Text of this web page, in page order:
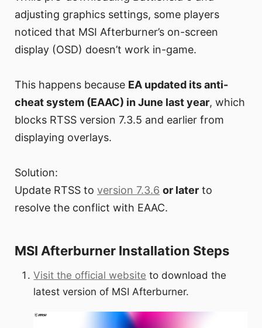
adjusting graphics settings, some players
noticed that MSI Afterburner’s on-screen
display (OSD) doesn’t work in-game.
This happens because EA updated its anti-
cheat system (EAAC) in June last year, which
blocks RTSS version 7.3.5 and earlier from
displaying overlays.
Solution:
Update RTSS to version 7.3.6 or later to
resolve the conflict with EAAC.
MSI Afterburner Installation Steps
Visit the official website to download the
latest version of MSI Afterburner.